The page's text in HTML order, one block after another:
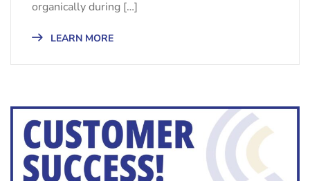
organically during […]
LEARN MORE